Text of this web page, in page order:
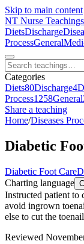
Skip to main content
NT Nurse Teachings
DietsDischarge
ProcessGeneral
Categories
Diets80Discharge4
Process1258General
Share a teaching
Home/Diseases
Diabetic
Diabetic Foot Care
Charting language
Instructed patient to
avoid ingrown
else to cut the
Reviewed